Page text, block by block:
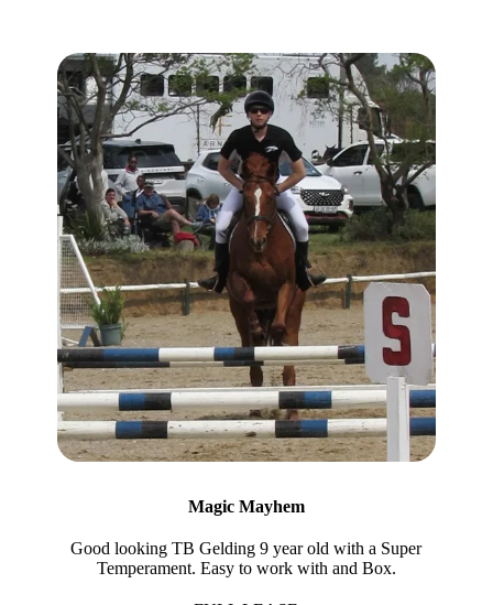
Magic Mayhem
Good looking TB Gelding 9 year old with a Super
Temperament. Easy to work with and Box.